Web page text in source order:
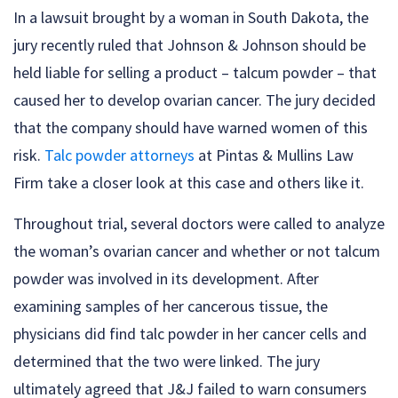
In a lawsuit brought by a woman in South Dakota, the
jury recently ruled that Johnson & Johnson should be
held liable for selling a product – talcum powder – that
caused her to develop ovarian cancer. The jury decided
that the company should have warned women of this
risk. Talc powder attorneys at Pintas & Mullins Law
Firm take a closer look at this case and others like it.
Throughout trial, several doctors were called to analyze
the woman’s ovarian cancer and whether or not talcum
powder was involved in its development. After
examining samples of her cancerous tissue, the
physicians did find talc powder in her cancer cells and
determined that the two were linked. The jury
ultimately agreed that J&J failed to warn consumers